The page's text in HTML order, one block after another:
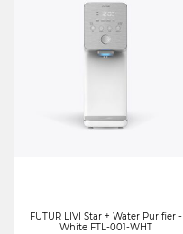
FUTUR LIVI Star + Water Purifier -
White FTL-001-WHT